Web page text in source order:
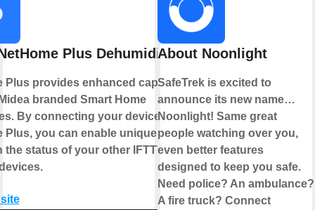
Plus Dehumidifier
Plus provides enhanced capabilities
branded Smart Home
By connecting your device to
Plus, you can enable unique controls
the status of your other IFTTT
About Noonlight
SafeTrek is excited to
announce its new name…
Noonlight! Same great
people watching over you,
even better features
designed to keep you safe.
Need police? An ambulance?
A fire truck? Connect